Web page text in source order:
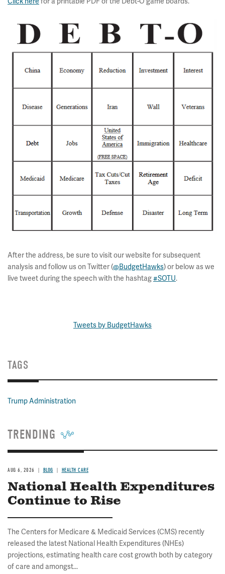
After the address, be sure to visit our website for subsequent
analysis and follow us on Twitter (@BudgetHawks) or below as we
live tweet during the speech with the hashtag#SOTU.
Tweets by BudgetHawks
TAGS
Trump Administration
TRENDING
AUG 6, 2026 BLOG HEALTH CARE
National Health Expenditures
Continue to Rise
The Centers for Medicare & Medicaid Services (CMS) recently
released the latest National Health Expenditures (NHEs)
projections, estimating health care cost growth both by category
of care and amongst...